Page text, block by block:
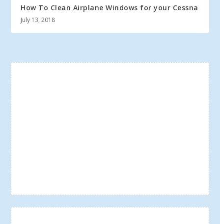
How To Clean Airplane Windows for your Cessna
July 13, 2018